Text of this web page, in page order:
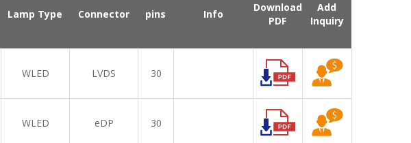
Lamp Type Connector pins Info
Download
PDF
Add
Inquiry
WLED LVDS 30
WLED eDP 30